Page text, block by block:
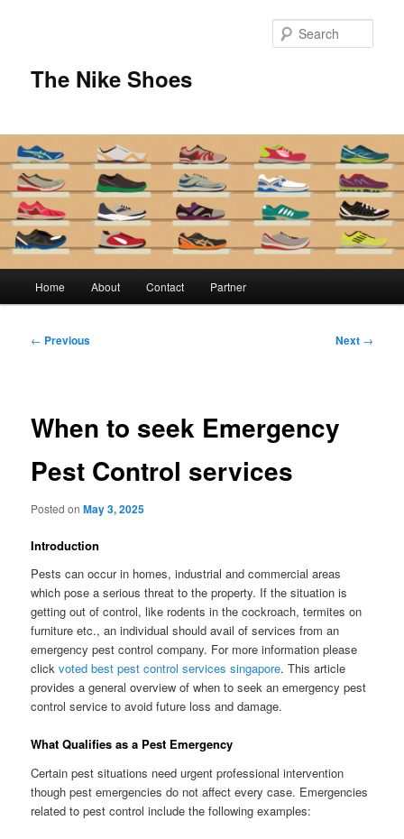
The Nike Shoes
Home About Contact Partner
Post
← Previous Next →
When to seek Emergency
Pest Control services
Posted onMay 3, 2025
Introduction
Pests can occur in homes, industrial and commercial areas
which pose a serious threat to the property. If the situation is
getting out of control, like rodents in the cockroach, termites on
furniture etc., an individual should avail of services from an
emergency pest control company. For more information please
clickvoted best pest control services singapore. This article
provides a general overview of when to seek an emergency pest
control service to avoid future loss and damage.
What Qualifies as a Pest Emergency
Certain pest situations need urgent professional intervention
though pest emergencies do not affect every case. Emergencies
related to pest control include the following examples: